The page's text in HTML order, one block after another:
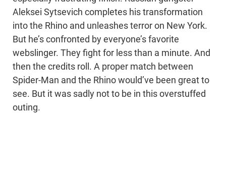
Aleksei Sytsevich completes his transformation
into the Rhino and unleashes terror on New York.
But he’s confronted by everyone’s favorite
webslinger. They fight for less than a minute. And
then the credits roll. A proper match between
Spider-Man and the Rhino would’ve been great to
see. But it was sadly not to be in this overstuffed
outing.